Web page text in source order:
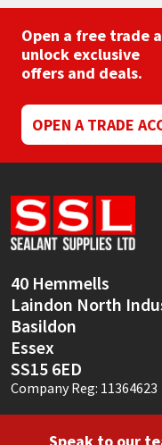
Open a free trade
unlock exclusive
offers and deals.
OPEN A TRADE
40 Hemmells
Laindon North
Basildon
Essex
SS15 6ED
Company Reg: 11364623